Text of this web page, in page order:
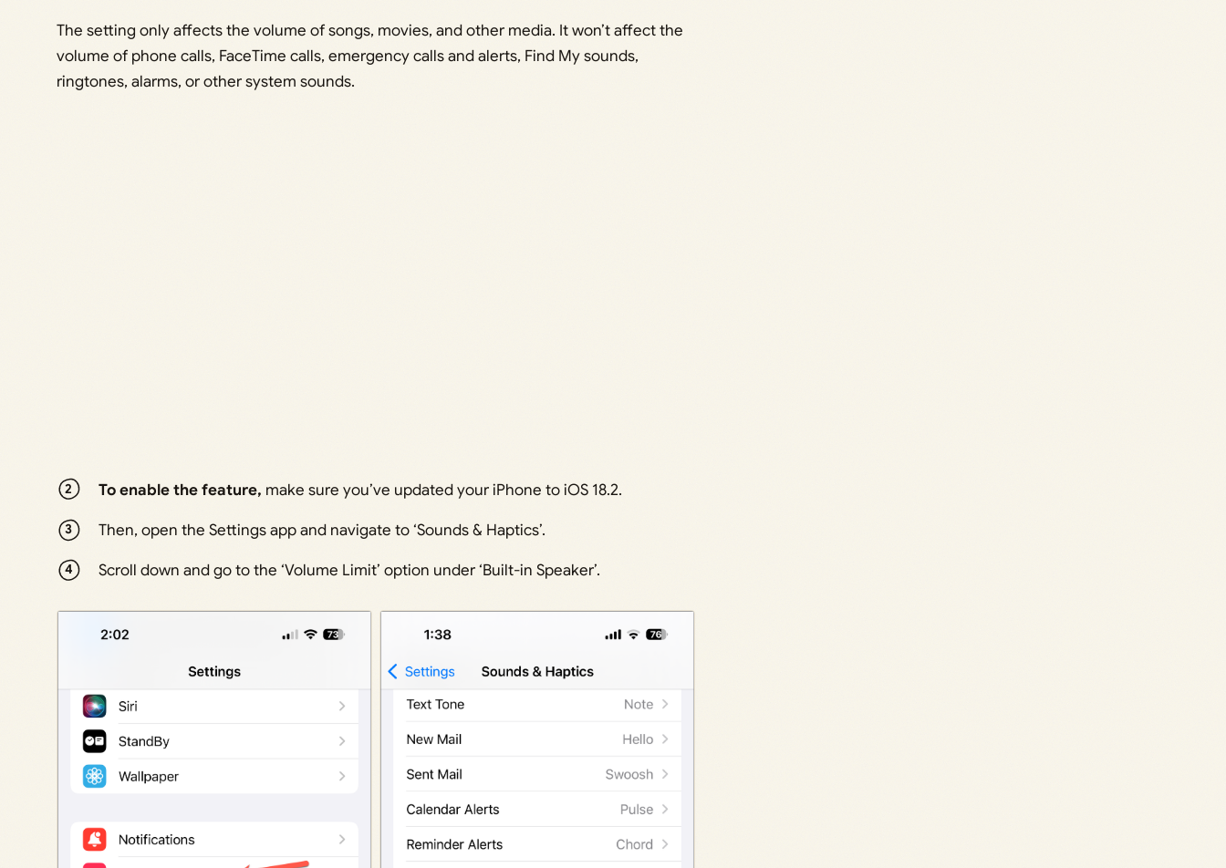
The setting only affects the volume of songs, movies, and other media. It won’t affect the
volume of phone calls, FaceTime calls, emergency calls and alerts, Find My sounds,
ringtones, alarms, or other system sounds.
To enable the feature, make sure you’ve updated your iPhone to iOS 18.2.
Then, open the Settings app and navigate to ‘Sounds & Haptics’.
Scroll down and go to the ‘Volume Limit’ option under ‘Built-in Speaker’.